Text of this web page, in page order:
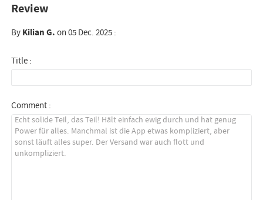
Review
ByKilian G.on 05 Dec. 2025 :
Title :
Comment :